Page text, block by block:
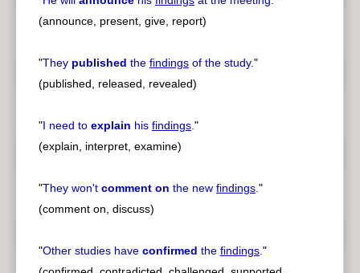
(announce, present, give, report)
"They published the findings of the study."
(published, released, revealed)
"I need to explain his findings."
(explain, interpret, examine)
"They won't comment on the new findings."
(comment on, discuss)
"Other studies have confirmed the findings."